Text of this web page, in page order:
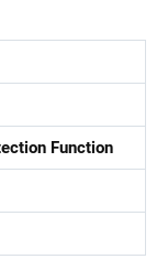
Function